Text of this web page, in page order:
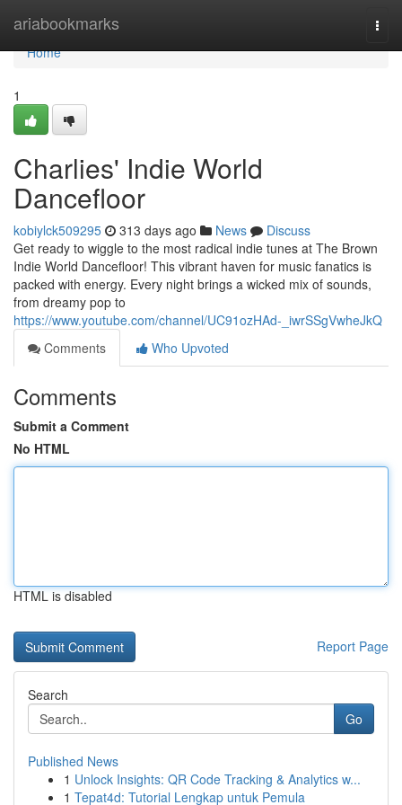
ariabookmarks
Home
Home
1
Charlies' Indie World
Dancefloor
kobiylck509295 313 days ago News
Discuss
Get ready to wiggle to the most radical indie tunes at The Brown
Indie World Dancefloor! This vibrant haven for music fanatics is
packed with energy. Every night brings a wicked mix of sounds,
from dreamy pop to
https://www.youtube.com/channel/UC91ozHAd-_iwrSSgVwheJkQ
Comments
Who Upvoted
Comments
Submit a Comment
No HTML
HTML is disabled
Report Page
Search
Go
Published News
1 Unlock Insights: QR Code Tracking & Analytics w...
1 Tepat4d: Tutorial Lengkap untuk Pemula